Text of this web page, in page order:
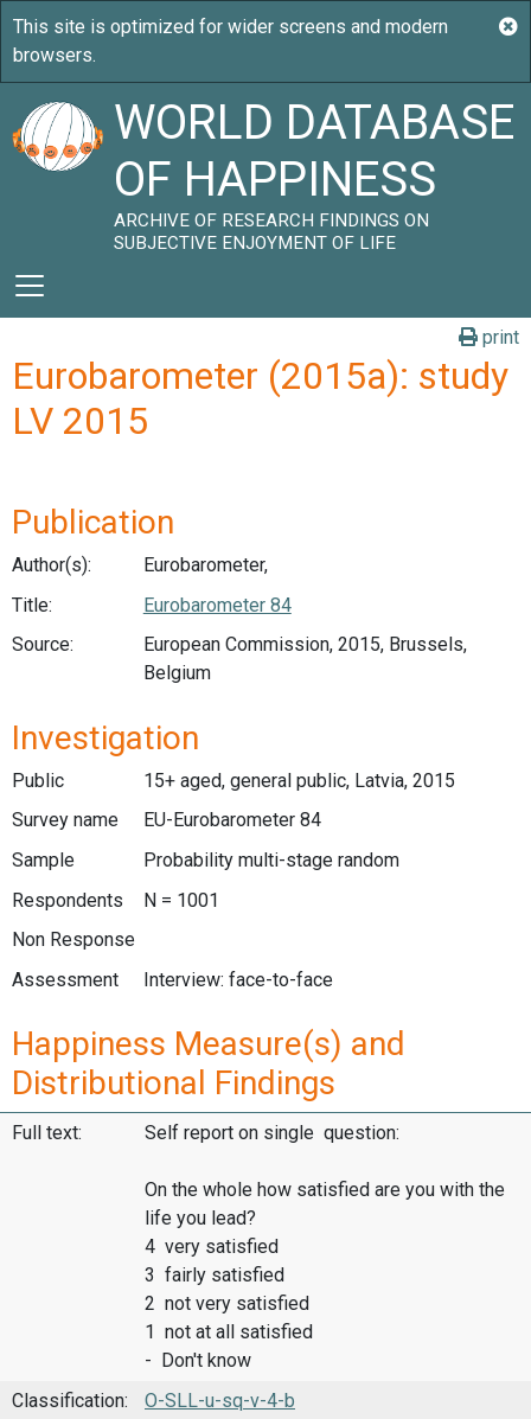
WORLD DATABASE
OF HAPPINESS
ARCHIVE OF RESEARCH FINDINGS ON
SUBJECTIVE ENJOYMENT OF LIFE
print
Eurobarometer (2015a): study
LV 2015
Publication
Author(s):
Eurobarometer,
Title:
Eurobarometer 84
Source:
European Commission, 2015, Brussels,
Belgium
Investigation
Public
15+ aged, general public, Latvia, 2015
Survey name
EU-Eurobarometer 84
Sample
Probability multi-stage random
Respondents
N = 1001
Non Response
Assessment
Interview: face-to-face
Happiness Measure(s) and
Distributional Findings
Full text: Self report on single question:
On the whole how satisfied are you with the
life you lead?
4 very satisfied
3 fairly satisfied
2 not very satisfied
1 not at all satisfied
- Don't know
Classification:
O-SLL-u-sq-v-4-b